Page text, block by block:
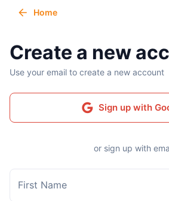
Home
Create a new
Use your email to create a new account
Sign up with
or sign up with
First Name